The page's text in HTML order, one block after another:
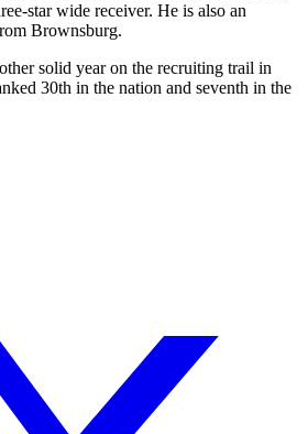
star wide receiver. He is also an
Brownsburg.
solid year on the recruiting trail in
30th in the nation and seventh in the